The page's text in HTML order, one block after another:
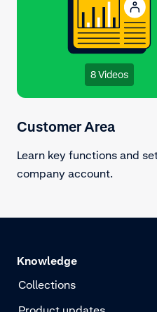
8 Videos
Customer Area
Learn key functions and
company account.
Knowledge
Collections